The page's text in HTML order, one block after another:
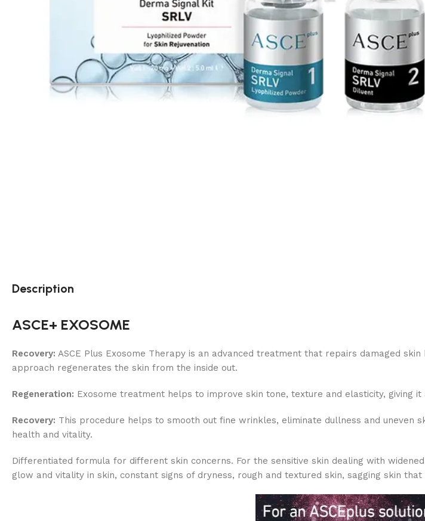
Description
ASCE+ EXOSOME
Recovery: ASCE Plus Exosome Therapy is an advanced treatment that repairs damaged
approach regenerates the skin from the inside out.
Regeneration: Exosome treatment helps to improve skin tone, texture and elasticity, giving
Recovery: This procedure helps to smooth out fine wrinkles, eliminate dullness and
health and vitality.
Differentiated formula for different skin concerns. For the sensitive skin dealing with
glow and vitality in skin, constant signs of dryness, rough and textured skin, sagging skin